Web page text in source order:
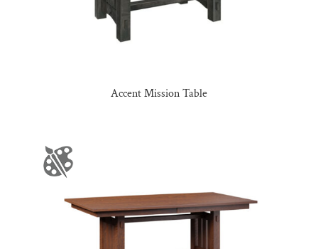
Accent Mission Table